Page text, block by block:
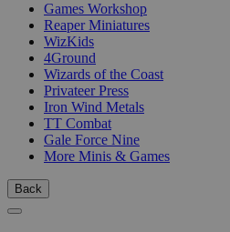
Games Workshop
Reaper Miniatures
WizKids
4Ground
Wizards of the Coast
Privateer Press
Iron Wind Metals
TT Combat
Gale Force Nine
More Minis & Games
Back